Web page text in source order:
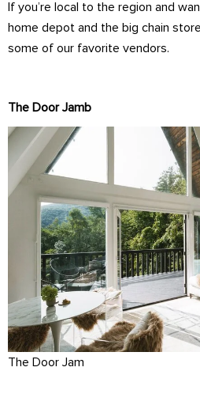
If you’re local to the region and
home depot and the big chain
some of our favorite vendors.
The Door Jamb
The Door Jam